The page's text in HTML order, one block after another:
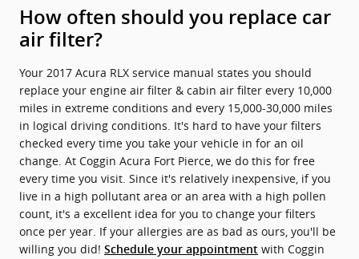
How often should you replace car
air filter?
Your 2017 Acura RLX service manual states you should
replace your engine air filter & cabin air filter every 10,000
miles in extreme conditions and every 15,000-30,000 miles
in logical driving conditions. It's hard to have your filters
checked every time you take your vehicle in for an oil
change. At Coggin Acura Fort Pierce, we do this for free
every time you visit. Since it's relatively inexpensive, if you
live in a high pollutant area or an area with a high pollen
count, it's a excellent idea for you to change your filters
once per year. If your allergies are as bad as ours, you'll be
willing you did! Schedule your appointment with Coggin